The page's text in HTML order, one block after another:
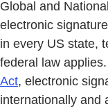
Global and
electronic
in every US state,
federal law
Act, electronic
internationally and